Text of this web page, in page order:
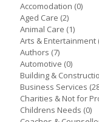
Accomodation (0)
Aged Care (2)
Animal Care (1)
Arts & Entertainment
Authors (7)
Automotive (0)
Building &
Business Services
Charities & Not for
Childrens Needs (0)